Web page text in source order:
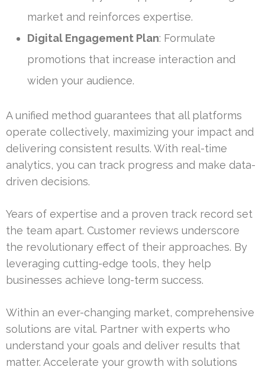
market and reinforces expertise.
Digital Engagement Plan: Formulate
promotions that increase interaction and
widen your audience.
A unified method guarantees that all platforms
operate collectively, maximizing your impact and
delivering consistent results. With real-time
analytics, you can track progress and make data-
driven decisions.
Years of expertise and a proven track record set
the team apart. Customer reviews underscore
the revolutionary effect of their approaches. By
leveraging cutting-edge tools, they help
businesses achieve long-term success.
Within an ever-changing market, comprehensive
solutions are vital. Partner with experts who
understand your goals and deliver results that
matter. Accelerate your growth with solutions